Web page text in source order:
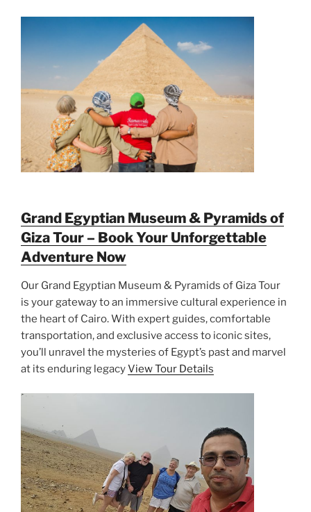
Grand Egyptian Museum & Pyramids of
Giza Tour – Book Your Unforgettable
Adventure Now
Our Grand Egyptian Museum & Pyramids of Giza Tour
is your gateway to an immersive cultural experience in
the heart of Cairo. With expert guides, comfortable
transportation, and exclusive access to iconic sites,
you’ll unravel the mysteries of Egypt’s past and marvel
at its enduring legacyView Tour Details